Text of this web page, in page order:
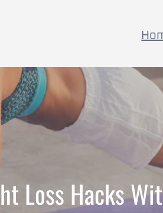
Loss Hacks